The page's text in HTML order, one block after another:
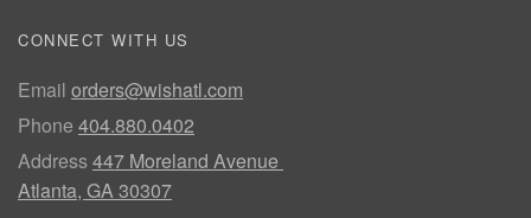
CONNECT WITH US
Email orders@wishatl.com
Phone 404.880.0402
Address447 Moreland Avenue
Atlanta, GA 30307